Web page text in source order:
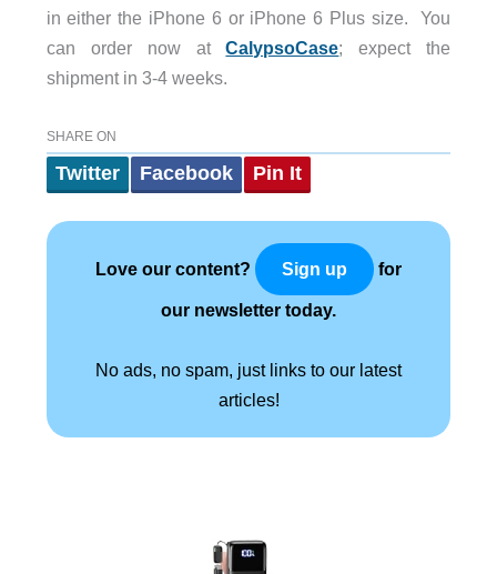
in either the iPhone 6 or iPhone 6 Plus size. You
can order now atCalypsoCase; expect the
shipment in 3-4 weeks.
SHARE ON
Twitter Facebook Pin It
Love our content? Sign up for
our newsletter today.
No ads, no spam, just links to our latest
articles!